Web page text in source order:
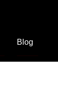
Blog